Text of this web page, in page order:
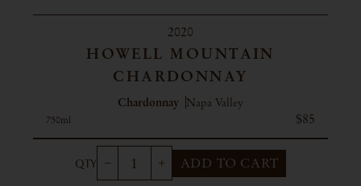
2020
HOWELL MOUNTAIN
CHARDONNAY
Chardonnay Napa Valley
750ml $85
ADD TO CART